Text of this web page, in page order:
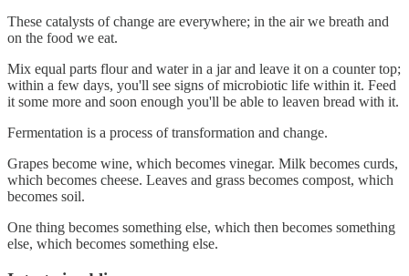
These catalysts of change are everywhere; in the air we breath and
on the food we eat.
Mix equal parts flour and water in a jar and leave it on a counter top;
within a few days, you'll see signs of microbiotic life within it. Feed
it some more and soon enough you'll be able to leaven bread with it.
Fermentation is a process of transformation and change.
Grapes become wine, which becomes vinegar. Milk becomes curds,
which becomes cheese. Leaves and grass becomes compost, which
becomes soil.
One thing becomes something else, which then becomes something
else, which becomes something else.